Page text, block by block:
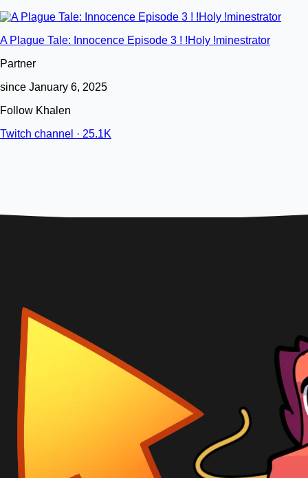
A Plague Tale: Innocence Episode 3 ! !Holy !minestrator
Partner
since January 6, 2025
Follow Khalen
Twitch channel · 25.1K